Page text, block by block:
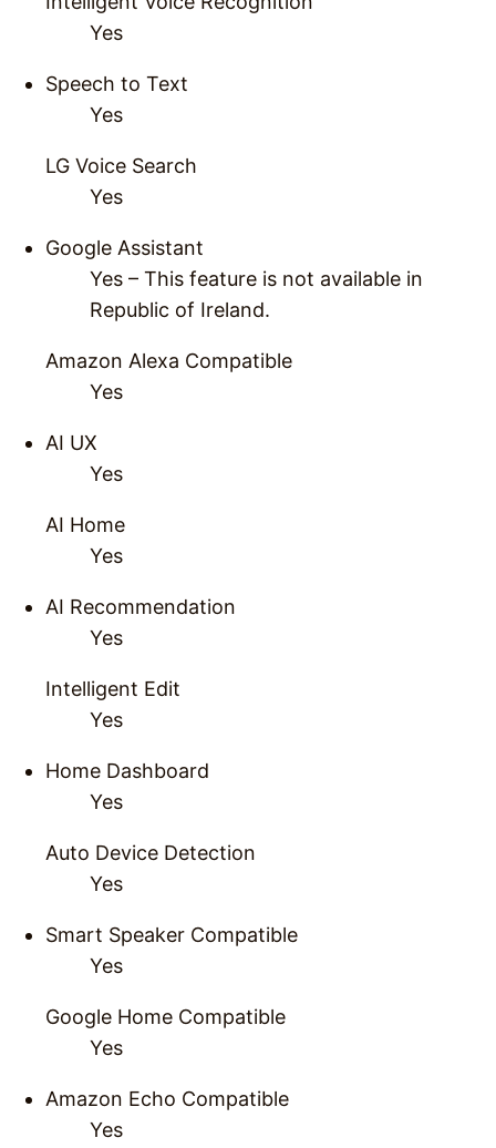
Yes
Speech to Text
Yes
LG Voice Search
Yes
Google Assistant
Yes – This feature is not available in
Republic of Ireland.
Amazon Alexa Compatible
Yes
AI UX
Yes
AI Home
Yes
AI Recommendation
Yes
Intelligent Edit
Yes
Home Dashboard
Yes
Auto Device Detection
Yes
Smart Speaker Compatible
Yes
Google Home Compatible
Yes
Amazon Echo Compatible
Yes